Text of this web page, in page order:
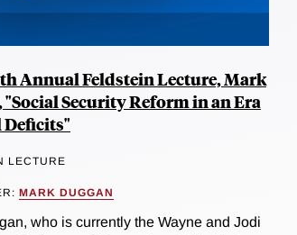
Annual Feldstein Lecture, Mark
"Social Security Reform in an Era
Deficits"
LECTURE
MARK DUGGAN
who is currently the Wayne and Jodi